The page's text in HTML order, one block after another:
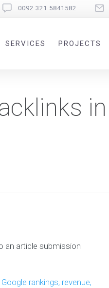
0092 321 5841582
SERVICES PROJECTS
an article submission
rankings, revenue,